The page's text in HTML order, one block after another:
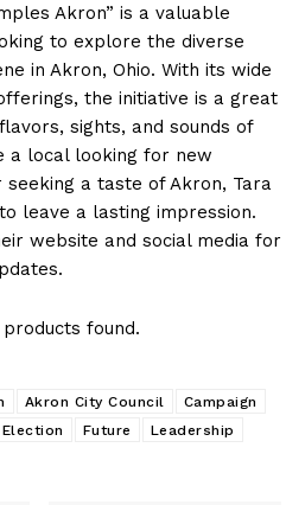
Akron” is a valuable
to explore the diverse
in Akron, Ohio. With its wide‌
the initiative is a great
sights, ​and​ sounds ⁣of
a local looking for new
a taste of Akron, Tara
leave a lasting impression.
website and social media⁤ for
found.
Akron City Council
Campaign
Election Future
Leadership